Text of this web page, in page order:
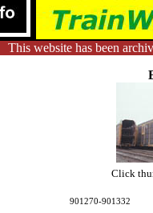
This website has been
Click
901270-901332